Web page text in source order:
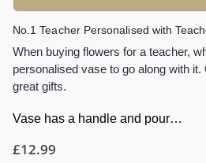
When buying flowers for a teacher,
personalised vase to go along with
great gifts.
Vase has a handle and pour…
£12.99